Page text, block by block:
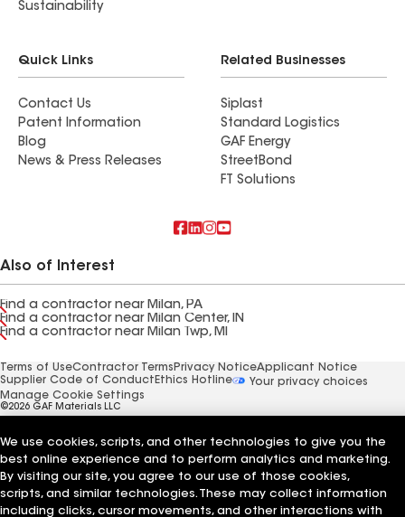
Sustainability
Quick Links
Contact Us
Patent Information
Blog
News & Press Releases
Related Businesses
Siplast
Standard Logistics
GAF Energy
StreetBond
FT Solutions
Also of Interest
Find a contractor near Milan, PA
Find a contractor near Milan Center, IN
Find a contractor near Milan Twp, MI
Terms of UseContractor Terms Privacy NoticeApplicant Notice
Supplier Code of Conduct Ethics Hotline
Your privacy choices
Manage Cookie Settings
©2026 GAF Materials LLC
We use cookies, scripts, and other technologies to give you the
best online experience and to perform analytics and marketing.
By visiting our site, you agree to our use of those cookies,
scripts, and similar technologies. These may collect information
including clicks, cursor movements, and other interactions with